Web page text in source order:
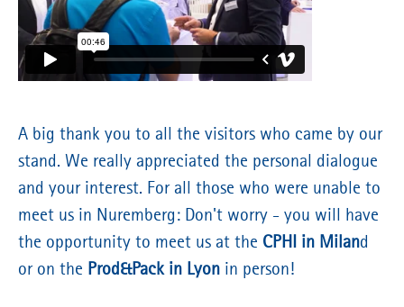
A big thank you to all the visitors who came by our
stand. We really appreciated the personal dialogue
and your interest. For all those who were unable to
meet us in Nuremberg: Don't worry - you will have
the opportunity to meet us at the CPHI in Miland
or on the Prod&Pack in Lyon in person!